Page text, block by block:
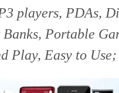
players, PDAs,
Portable
Play, Easy to Use;